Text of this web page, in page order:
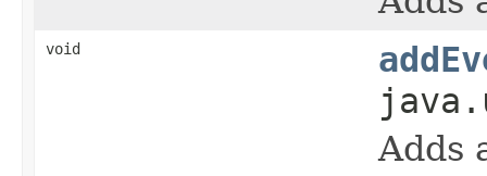
void
Adds